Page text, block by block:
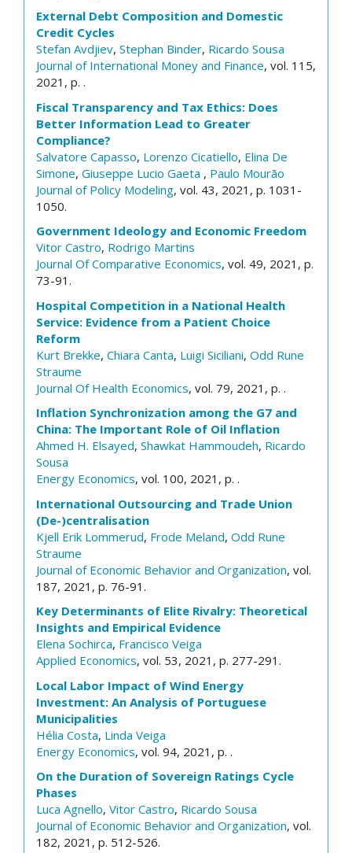
External Debt Composition and Domestic
Credit Cycles
Stefan Avdjiev, Stephan Binder, Ricardo Sousa
Journal of International Money and Finance, vol. 115,
2021, p. .
Fiscal Transparency and Tax Ethics: Does
Better Information Lead to Greater
Compliance?
Salvatore Capasso, Lorenzo Cicatiello, Elina De
Simone, Giuseppe Lucio Gaeta , Paulo Mourão
Journal of Policy Modeling, vol. 43, 2021, p. 1031-
1050.
Government Ideology and Economic Freedom
Vitor Castro, Rodrigo Martins
Journal Of Comparative Economics, vol. 49, 2021, p.
73-91.
Hospital Competition in a National Health
Service: Evidence from a Patient Choice
Reform
Kurt Brekke, Chiara Canta, Luigi Siciliani, Odd Rune
Straume
Journal Of Health Economics, vol. 79, 2021, p. .
Inflation Synchronization among the G7 and
China: The Important Role of Oil Inflation
Ahmed H. Elsayed, Shawkat Hammoudeh, Ricardo
Sousa
Energy Economics, vol. 100, 2021, p. .
International Outsourcing and Trade Union
(De-)centralisation
Kjell Erik Lommerud, Frode Meland, Odd Rune
Straume
Journal of Economic Behavior and Organization, vol.
187, 2021, p. 76-91.
Key Determinants of Elite Rivalry: Theoretical
Insights and Empirical Evidence
Elena Sochirca, Francisco Veiga
Applied Economics, vol. 53, 2021, p. 277-291.
Local Labor Impact of Wind Energy
Investment: An Analysis of Portuguese
Municipalities
Hélia Costa, Linda Veiga
Energy Economics, vol. 94, 2021, p. .
On the Duration of Sovereign Ratings Cycle
Phases
Luca Agnello, Vitor Castro, Ricardo Sousa
Journal of Economic Behavior and Organization, vol.
182, 2021, p. 512-526.